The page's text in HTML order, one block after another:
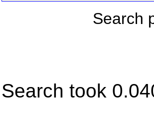
Search
Search took